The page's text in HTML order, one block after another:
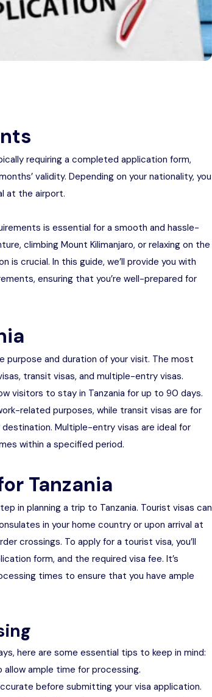
requiring a completed application form,
validity. Depending on your nationality, you
at the airport.
is essential for a smooth and hassle-
climbing Mount Kilimanjaro, or relaxing on the
is crucial. In this guide, we’ll provide you with
ensuring that you’re well-prepared for
purpose and duration of your visit. The most
transit visas, and multiple-entry visas.
visitors to stay in Tanzania for up to 90 days.
related purposes, while transit visas are for
Multiple-entry visas are ideal for
within a specified period.
Tanzania
in planning a trip to Tanzania. Tourist visas can
in your home country or upon arrival at
crossings. To apply for a tourist visa, you’ll
form, and the required visa fee. It’s
times to ensure that you have ample
here are some essential tips to keep in mind:
ample time for processing.
before submitting your visa application.